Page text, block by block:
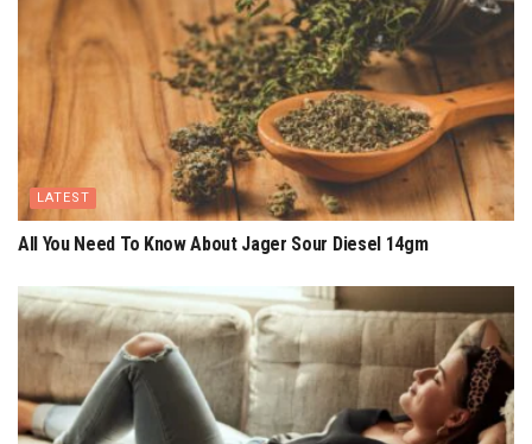
LATEST
All You Need To Know About Jager Sour Diesel 14gm